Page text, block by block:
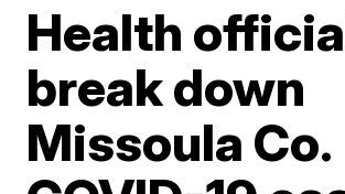
Health
break down
Missoula Co.